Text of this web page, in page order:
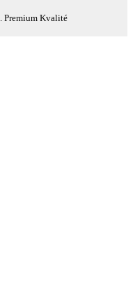
. Premium Kvalité